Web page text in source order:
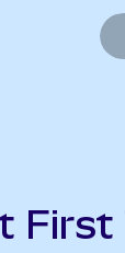
First